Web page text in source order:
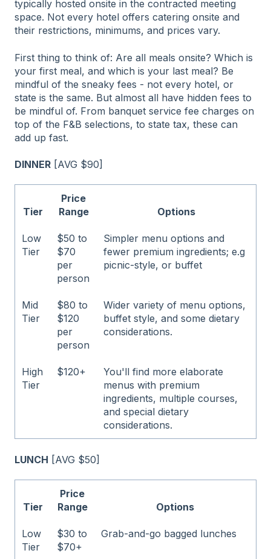
typically hosted onsite in the contracted meeting
space. Not every hotel offers catering onsite and
their restrictions, minimums, and prices vary.
First thing to think of: Are all meals onsite? Which is
your first meal, and which is your last meal? Be
mindful of the sneaky fees - not every hotel, or
state is the same. But almost all have hidden fees to
be mindful of. From banquet service fee charges on
top of the F&B selections, to state tax, these can
add up fast.
DINNER [AVG $90]
Tier
Price
Range
Options
Low
Tier
$50 to
$70
per
person
Simpler menu options and
fewer premium ingredients; e.g
picnic-style, or buffet
Mid
Tier
$80 to
$120
per
person
Wider variety of menu options,
buffet style, and some dietary
considerations.
High
Tier
$120+
You'll find more elaborate
menus with premium
ingredients, multiple courses,
and special dietary
considerations.
LUNCH [AVG $50]
Tier
Price
Range
Options
Low
Tier
$30 to
$70+
Grab-and-go bagged lunches